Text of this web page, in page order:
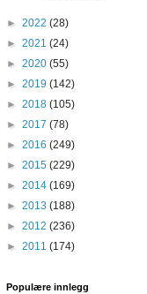
► 2022 (28)
► 2021 (24)
► 2020 (55)
► 2019 (142)
► 2018 (105)
► 2017 (78)
► 2016 (249)
► 2015 (229)
► 2014 (169)
► 2013 (188)
► 2012 (236)
► 2011 (174)
Populære innlegg